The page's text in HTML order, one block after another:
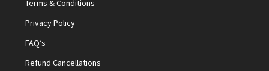
Terms & Conditions
Privacy Policy
FAQ’s
Refund Cancellations